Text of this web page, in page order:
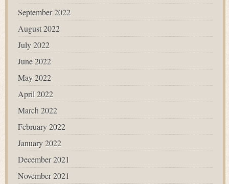
September 2022
August 2022
July 2022
June 2022
May 2022
April 2022
March 2022
February 2022
January 2022
December 2021
November 2021